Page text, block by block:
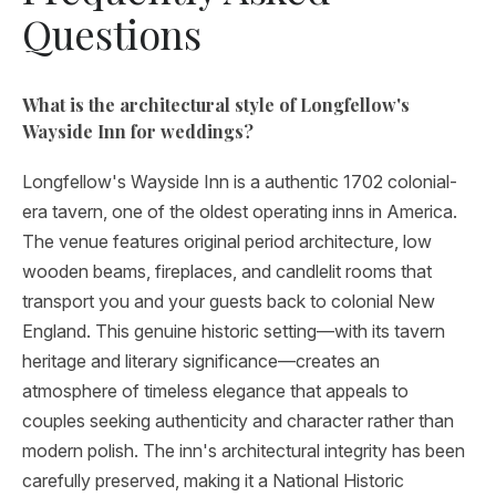
Questions
What is the architectural style of Longfellow's
Wayside Inn for weddings?
Longfellow's Wayside Inn is a authentic 1702 colonial-
era tavern, one of the oldest operating inns in America.
The venue features original period architecture, low
wooden beams, fireplaces, and candlelit rooms that
transport you and your guests back to colonial New
England. This genuine historic setting—with its tavern
heritage and literary significance—creates an
atmosphere of timeless elegance that appeals to
couples seeking authenticity and character rather than
modern polish. The inn's architectural integrity has been
carefully preserved, making it a National Historic